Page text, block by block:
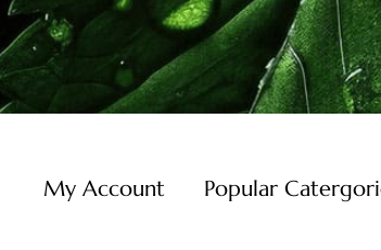
My Account Popular